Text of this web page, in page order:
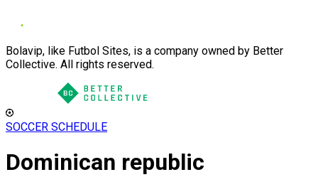
Bolavip, like Futbol Sites, is a company owned by Better
Collective. All rights reserved.
SOCCER SCHEDULE
Dominican republic